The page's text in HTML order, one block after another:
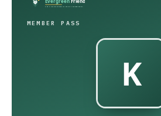
MEMBER PASS